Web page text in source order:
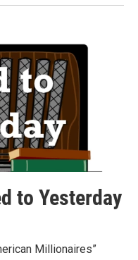
to Yesterday
Millionaires”